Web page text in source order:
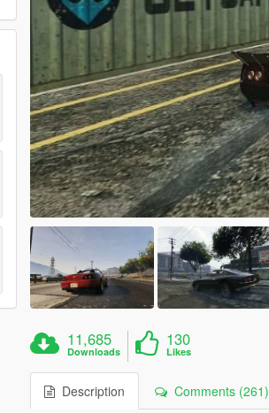
11,685
Downloads
130
Likes
Description Comments (261)